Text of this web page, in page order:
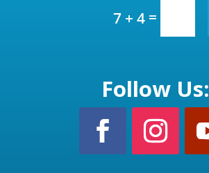
7 + 4 =
Follow Us: